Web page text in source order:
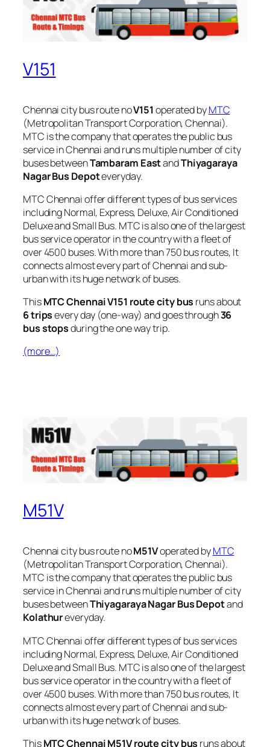
V151
Chennai city bus route noV151operated byMTC
(Metropolitan Transport Corporation, Chennai).
MTC is the company that operates the public bus
service in Chennai and runs multiple number of city
buses betweenTambaram EastandThiyagaraya
Nagar Bus Depoteveryday.
MTC Chennai offer different types of bus services
including Normal, Express, Deluxe, Air Conditioned
Deluxe and Small Bus. MTC is also one of the largest
bus service operator in the country with a fleet of
over 4500 buses. With more than 750 bus routes, It
connects almost every part of Chennai and sub-
urban with its huge network of buses.
ThisMTC Chennai V151 route city bus runs about
6 tripsevery day (one-way) and goes through36
bus stopsduring the one way trip.
(more…)
M51V
Chennai city bus route noM51Voperated byMTC
(Metropolitan Transport Corporation, Chennai).
MTC is the company that operates the public bus
service in Chennai and runs multiple number of city
buses betweenThiyagaraya Nagar Bus Depotand
Kolathureveryday.
MTC Chennai offer different types of bus services
including Normal, Express, Deluxe, Air Conditioned
Deluxe and Small Bus. MTC is also one of the largest
bus service operator in the country with a fleet of
over 4500 buses. With more than 750 bus routes, It
connects almost every part of Chennai and sub-
urban with its huge network of buses.
ThisMTC Chennai M51V route city bus runs about